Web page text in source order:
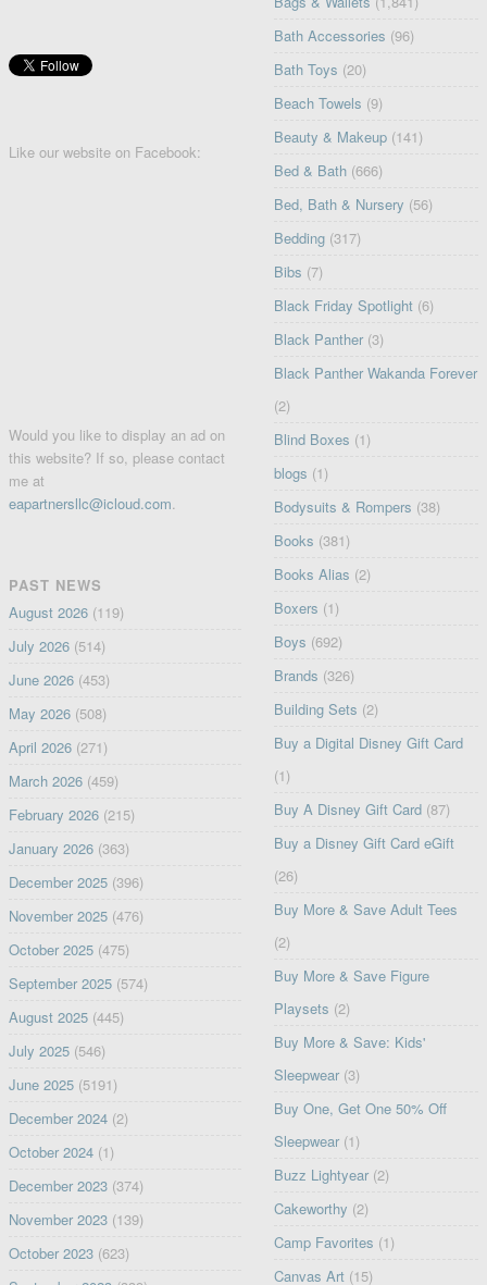
Like our website on Facebook:
Would you like to display an ad on
this website? If so, please contact
me at
eapartnersllc@icloud.com
PAST NEWS
August 2026(119)
July 2026(514)
June 2026(453)
May 2026(508)
April 2026(271)
March 2026(459)
February 2026(215)
January 2026(363)
December 2025(396)
November 2025(476)
October 2025(475)
September 2025(574)
August 2025(445)
July 2025(546)
June 2025(5191)
December 2024(2)
October 2024(1)
December 2023(374)
November 2023(139)
October 2023(623)
Bath Accessories (96)
Bath Toys (20)
Beach Towels (9)
Beauty & Makeup (141)
Bed & Bath (666)
Bed, Bath & Nursery (56)
Bedding (317)
Bibs (7)
Black Friday Spotlight (6)
Black Panther (3)
Black Panther Wakanda Forever
(2)
Blind Boxes (1)
blogs (1)
Bodysuits & Rompers (38)
Books (381)
Books Alias (2)
Boxers (1)
Boys (692)
Brands (326)
Building Sets (2)
Buy a Digital Disney Gift Card
(1)
Buy A Disney Gift Card (87)
Buy a Disney Gift Card eGift
(26)
Buy More & Save Adult Tees
(2)
Buy More & Save Figure
Playsets (2)
Buy More & Save: Kids'
Sleepwear (3)
Buy One, Get One 50% Off
Sleepwear (1)
Buzz Lightyear (2)
Cakeworthy (2)
Camp Favorites (1)
Canvas Art (15)